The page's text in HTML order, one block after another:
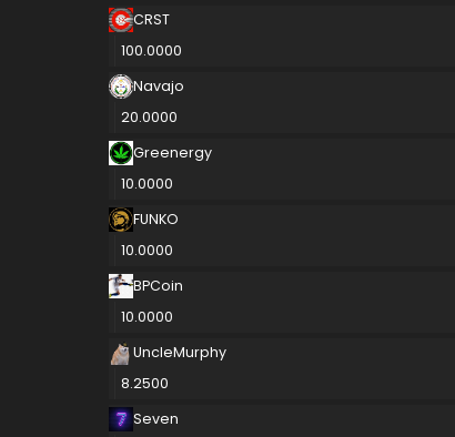
CRST
100.0000
Navajo
20.0000
Greenergy
10.0000
FUNKO
10.0000
BPCoin
10.0000
UncleMurphy
8.2500
Seven